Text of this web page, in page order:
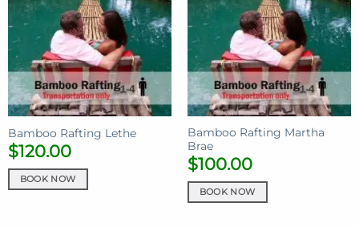
Bamboo Rafting Lethe
$120.00
BOOK NOW
Bamboo Rafting Martha
Brae
$100.00
BOOK NOW